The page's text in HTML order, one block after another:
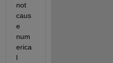
not
caus
e
num
erica
l